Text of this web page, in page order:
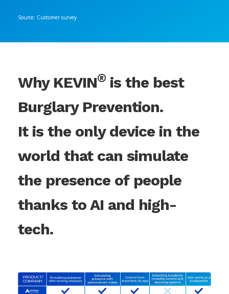
Source: Customer survey
Why KEVIN® is the best
Burglary Prevention.
It is the only device in the
world that can simulate
the presence of people
thanks to AI and high-
tech.